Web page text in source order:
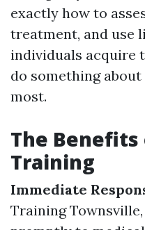
exactly how to
treatment, and use
individuals acquire
do something
most.
The
Training
Immediate
Training